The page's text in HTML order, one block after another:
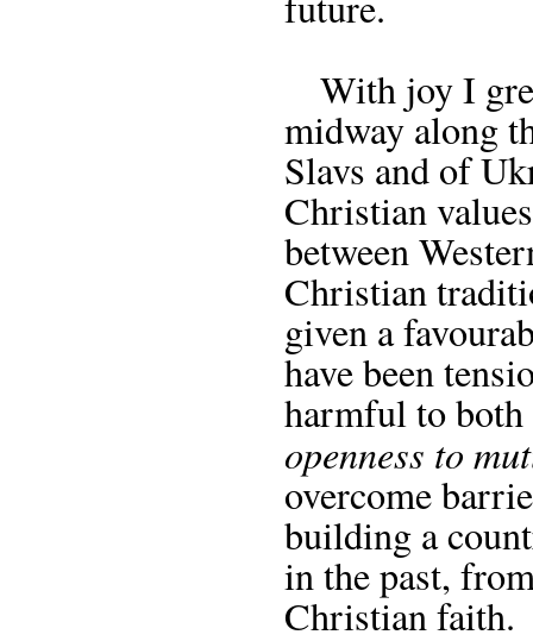
With joy I
midway along
Slavs and of
Christian
between
Christian
given a
have been
harmful to both
openness to
overcome
building a
in the past,
Christian faith.